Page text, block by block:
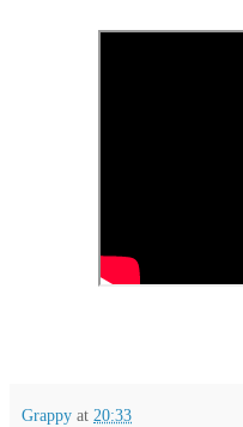
Grappy at 20:33